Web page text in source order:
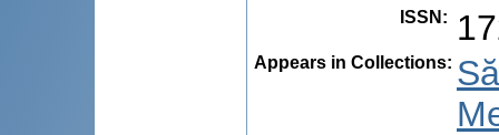
ISSN :
Appears in Collections: